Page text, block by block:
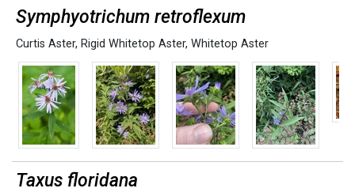
Symphyotrichum retroflexum
Curtis Aster, Rigid Whitetop Aster, Whitetop Aster
Taxus floridana